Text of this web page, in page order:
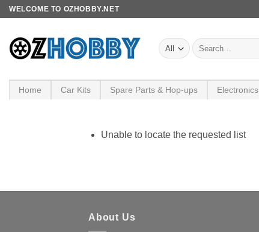
Skip
content
WELCOME TO OZHOBBY.NET
Search
for:
Home Car Kits Spare Parts & Hop-ups Electronics
Unable to locate the requested list
About Us